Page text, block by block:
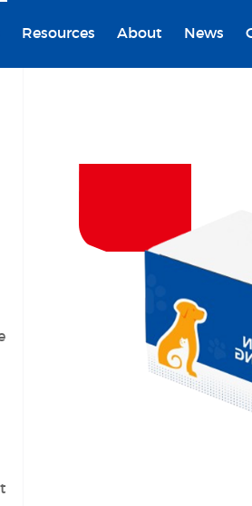
Resources About News